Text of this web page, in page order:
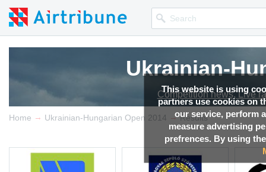
This website is using
partners use cookies on
our service, perform
measure advertising
prefrences. By using
Ukrainian-
Competition news, Live
Home → Ukrainian-Hungarian Open 2014 → Results